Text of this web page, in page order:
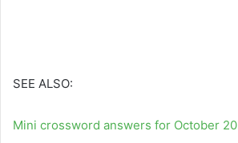
SEE ALSO:
Mini crossword answers for October 20